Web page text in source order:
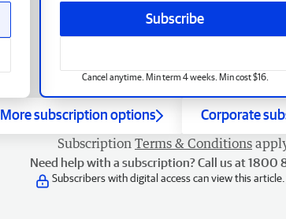
Subscribe
Cancel anytime. Min term 4 weeks. Min cost $16.
More subscription options Corporate
Subscription Terms & Conditions
Need help with a subscription? Call us at 1800
Subscribers with digital access can view this article.